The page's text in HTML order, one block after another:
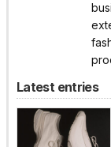
Latest entries